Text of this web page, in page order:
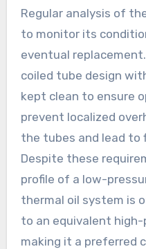
Regular analysis of
to monitor its
eventual
coiled tube design
kept clean to ensure
prevent localized
the tubes and lead to
Despite these
profile of a low-
thermal oil system is
to an equivalent
making it a preferred